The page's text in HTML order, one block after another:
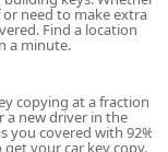
service is:
USA
is easily
routines of many
Since the kiosk is
need to make extra
Find a location
a minute.
copying at a fraction
a new driver in the
you covered with 92%